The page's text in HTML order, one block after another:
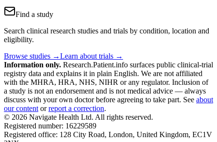
Find a study
Search clinical research studies and trials by condition, location and
eligibility.
Browse studies →Learn about trials →
Information only. Research.Patient.info surfaces public clinical-trial
registry data and explains it in plain English. We are not affiliated
with the MHRA, HRA, NHS, NIHR or any regulator. Inclusion of
a study is not an endorsement and is not medical advice — always
discuss with your own doctor before agreeing to take part. See about
our content or report a correction.
© 2026 Navigate Health Ltd. All rights reserved.
Registered number: 16229589
Registered office: 128 City Road, London, United Kingdom, EC1V